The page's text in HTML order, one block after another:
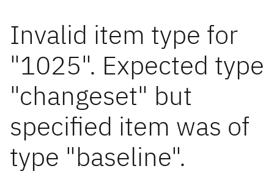
Invalid item type for
"1025". Expected type
"changeset" but
specified item was of
type "baseline".